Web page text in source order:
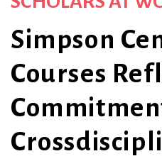
Simpson
Courses